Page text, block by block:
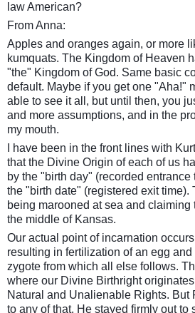
law American?
From Anna:
Apples and oranges again, or more
kumquats. The Kingdom of Heaven
"the" Kingdom of God. Same basic
default. Maybe if you get one "Aha!"
able to see it all, but until then, you
and more assumptions, and in the
my mouth.
I have been in the front lines with
that the Divine Origin of each of us
by the "birth day" (recorded
the "birth date" (registered exit time).
being marooned at sea and claiming
the middle of Kansas.
Our actual point of incarnation
resulting in fertilization of an egg
zygote from which all else follows.
where our Divine Birthright
Natural and Unalienable Rights. But
to any of that. He stayed firmly out to